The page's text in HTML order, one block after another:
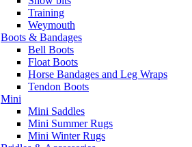
Training
Weymouth
Boots & Bandages
Bell Boots
Float Boots
Horse Bandages and Leg Wraps
Tendon Boots
Mini
Mini Saddles
Mini Summer Rugs
Mini Winter Rugs